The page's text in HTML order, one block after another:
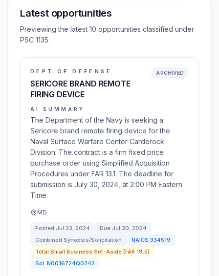
Latest opportunities
Previewing the latest 10 opportunities classified under
PSC 1135.
DEPT OF DEFENSE
SERICORE BRAND REMOTE
FIRING DEVICE
ARCHIVED
AI SUMMARY
The Department of the Navy is seeking a
Sericore brand remote firing device for the
Naval Surface Warfare Center Carderock
Division. The contract is a firm fixed price
purchase order using Simplified Acquisition
Procedures under FAR 13.1. The deadline for
submission is July 30, 2024, at 2:00 PM Eastern
Time.
MD
Posted Jul 23, 2024 Due Jul 30, 2024
Combined Synopsis/Solicitation
NAICS 334519
Total Small Business Set-Aside (FAR 19.5)
Sol: N0016724Q0242